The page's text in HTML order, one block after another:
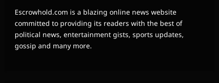
Escrowhold.com is a blazing online news website
committed to providing its readers with the best of
political news, entertainment gists, sports updates,
gossip and many more.